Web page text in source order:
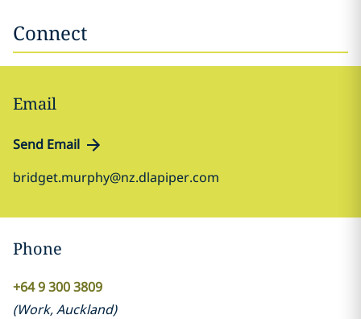
Connect
Email
Send Email
bridget.murphy@nz.dlapiper.com
Phone
+64 9 300 3809
(Work,Auckland)